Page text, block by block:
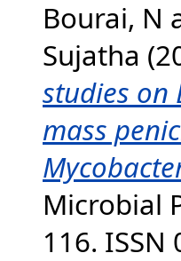
Bourai, N
Sujatha
studies on
mass
Microbial
116. ISSN